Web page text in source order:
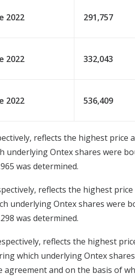
2022 291,757
2022 332,043
2022 536,409
reflects the highest
underlying Ontex shares
was determined.
reflects the highest
underlying Ontex shares
was determined.
reflects the highest
which underlying Ontex
and on the basis of